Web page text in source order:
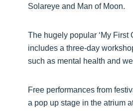
Solareye and Man of Moon.
The hugely popular ‘My
includes a three-day
such as mental health and
Free performances from
a pop up stage in the atrium